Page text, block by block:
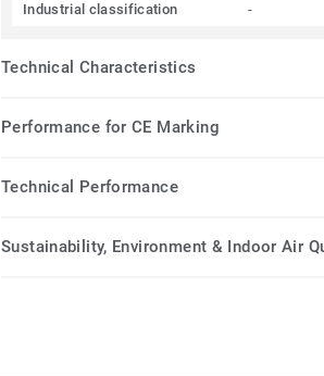
Industrial classification -
Technical Characteristics
Performance for CE Marking
Technical Performance
Sustainability, Environment & Indoor Air